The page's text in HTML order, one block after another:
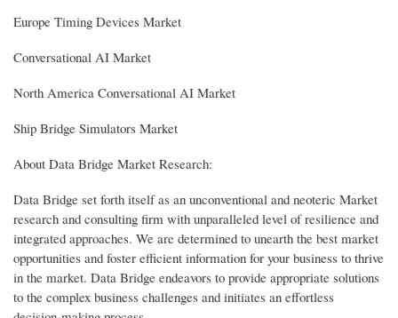
Europe Timing Devices Market
Conversational AI Market
North America Conversational AI Market
Ship Bridge Simulators Market
About Data Bridge Market Research:
Data Bridge set forth itself as an unconventional and neoteric Market
research and consulting firm with unparalleled level of resilience and
integrated approaches. We are determined to unearth the best market
opportunities and foster efficient information for your business to thrive
in the market. Data Bridge endeavors to provide appropriate solutions
to the complex business challenges and initiates an effortless